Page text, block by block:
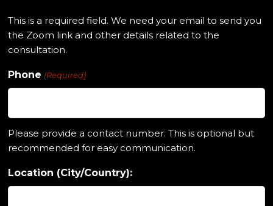
This is a required field. We need your email to send you
the Zoom link and other details related to the
consultation.
Phone (Required)
Please provide a contact number. This is optional but
recommended for easy communication.
Location (City/Country):